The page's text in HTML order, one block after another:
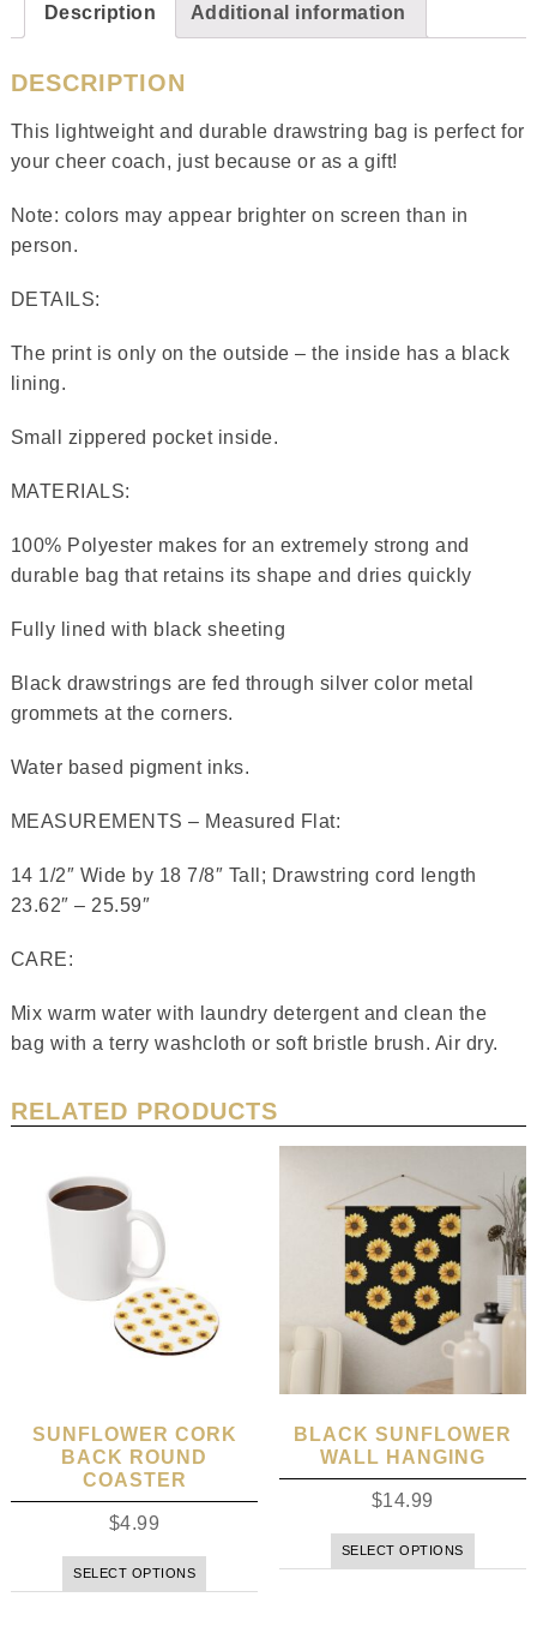
Description Additional information
DESCRIPTION
This lightweight and durable drawstring bag is perfect for
your cheer coach, just because or as a gift!
Note: colors may appear brighter on screen than in
person.
DETAILS:
The print is only on the outside – the inside has a black
lining.
Small zippered pocket inside.
MATERIALS:
100% Polyester makes for an extremely strong and
durable bag that retains its shape and dries quickly
Fully lined with black sheeting
Black drawstrings are fed through silver color metal
grommets at the corners.
Water based pigment inks.
MEASUREMENTS – Measured Flat:
14 1/2″ Wide by 18 7/8″ Tall; Drawstring cord length
23.62″ – 25.59″
CARE:
Mix warm water with laundry detergent and clean the
bag with a terry washcloth or soft bristle brush. Air dry.
RELATED PRODUCTS
SUNFLOWER CORK
BACK ROUND
COASTER
$4.99
SELECT OPTIONS
BLACK SUNFLOWER
WALL HANGING
$14.99
SELECT OPTIONS